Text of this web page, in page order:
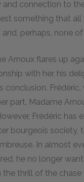
connection to
something that
perhaps, none
Arnoux flares up
with her, his
conclusion.
part, Madame
Frédéric has
bourgeois society,
In almost
he no longer
thrill of the